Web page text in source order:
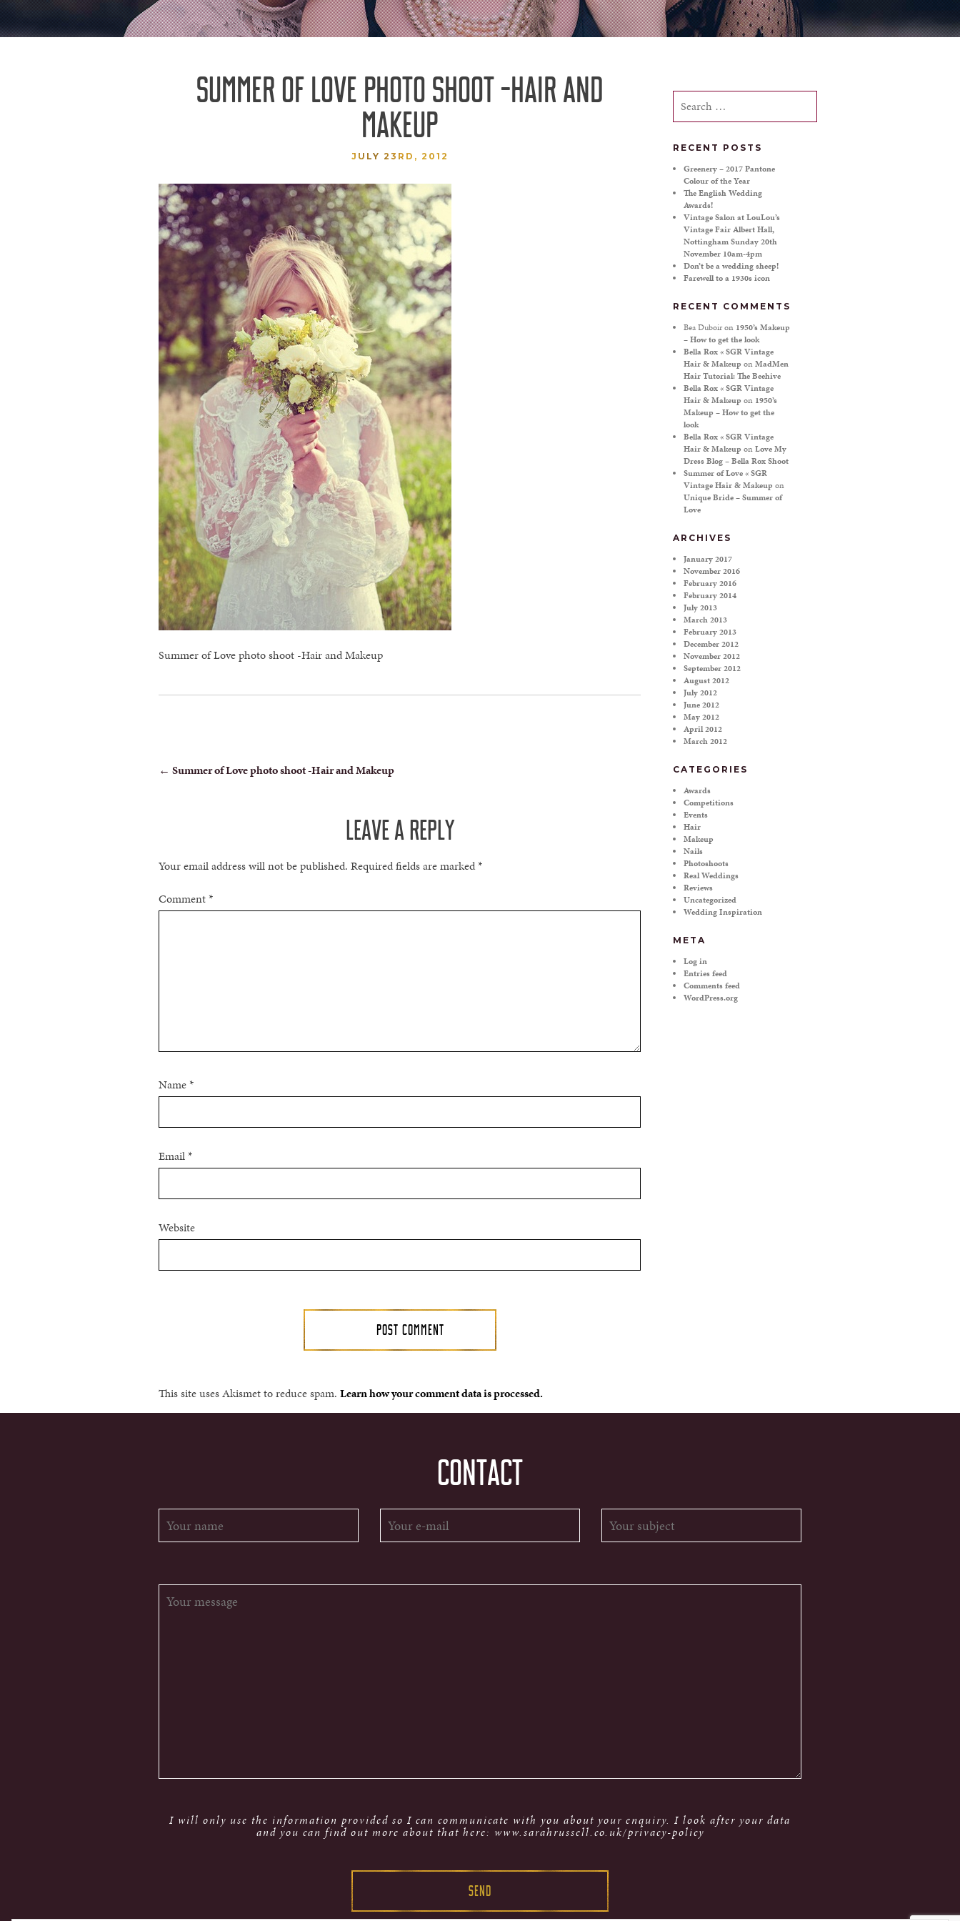
SUMMER OF LOVE PHOTO SHOOT -HAIR AND
MAKEUP
JULY 23RD, 2012
Summer of Love photo shoot -Hair and Makeup
POST
← Summer of Love photo shoot -Hair and Makeup
LEAVE A REPLY
Your email address will not be published. Required fields are marked*
Comment*
Name*
Email*
Website
This site uses Akismet to reduce spam. Learn how your comment data is processed.
Search
for:
RECENT POSTS
Greenery – 2017 Pantone
Colour of the Year
The English Wedding
Awards!
Vintage Salon at LouLou’s
Vintage Fair Albert Hall,
Nottingham Sunday 20th
November 10am-4pm
Don’t be a wedding sheep!
Farewell to a 1930s icon
RECENT COMMENTS
Bea Duboiron 1950’s Makeup
– How to get the look
Bella Rox « SGR Vintage
Hair & Makeup onMadMen
Hair Tutorial: The Beehive
Bella Rox « SGR Vintage
Hair & Makeup on 1950’s
Makeup – How to get the
look
Bella Rox « SGR Vintage
Hair & Makeup onLove My
Dress Blog – Bella Rox Shoot
Summer of Love « SGR
Vintage Hair & Makeup on
Unique Bride – Summer of
Love
ARCHIVES
January 2017
November 2016
February 2016
February 2014
July 2013
March 2013
February 2013
December 2012
November 2012
September 2012
August 2012
July 2012
June 2012
May 2012
April 2012
March 2012
CATEGORIES
Awards
Competitions
Events
Hair
Makeup
Nails
Photoshoots
Real Weddings
Reviews
Uncategorized
Wedding Inspiration
META
Log in
Entries feed
Comments feed
WordPress.org
CONTACT
I will only use the information provided so I can communicate with you about your enquiry. I look after your data
and you can find out more about that here: www.sarahrussell.co.uk/privacy-policy